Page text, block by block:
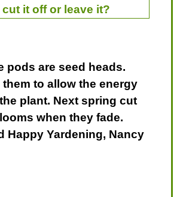
it off or leave it?
pods are seed heads.
them to allow the energy
plant. Next spring cut
when they fade.
Happy Yardening, Nancy